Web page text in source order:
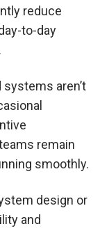
reduce
to-day
aren’t
remain
smoothly.
design or
and